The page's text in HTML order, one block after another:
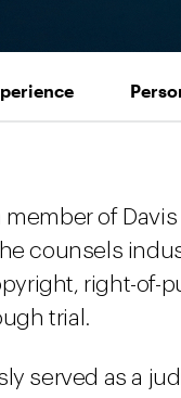
member of
counsels
right-of-
trial.
served as a